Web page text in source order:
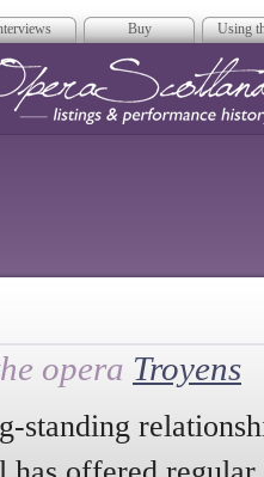
Buy Using
opera Troyens
standing